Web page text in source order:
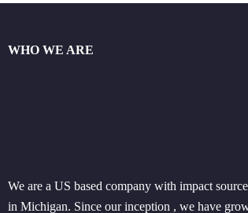
WHO WE ARE
We are a US based company with impact
in Michigan. Since our inception , we have